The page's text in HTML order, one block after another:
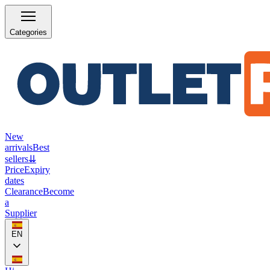
Categories
New
arrivalsBest
sellers⇊
PriceExpiry
dates
ClearanceBecome
a
Supplier
EN